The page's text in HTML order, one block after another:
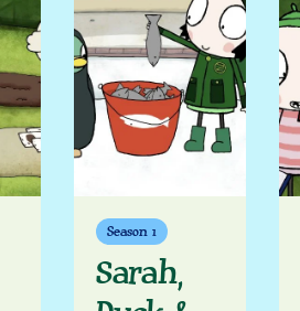
Season 1
Sarah,